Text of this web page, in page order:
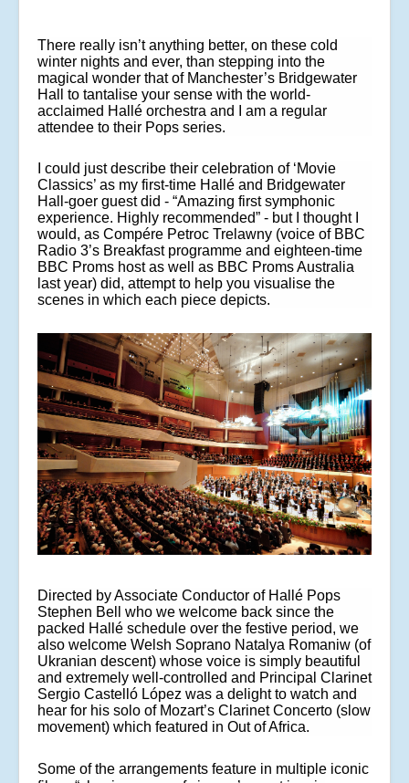
There really isn’t anything better, on these cold
winter nights and ever, than stepping into the
magical wonder that of Manchester’s Bridgewater
Hall to tantalise your sense with the world-
acclaimed Hallé orchestra and I am a regular
attendee to their Pops series.
I could just describe their celebration of ‘Movie
Classics’ as my first-time Hallé and Bridgewater
Hall-goer guest did - “Amazing first symphonic
experience. Highly recommended” - but I thought I
would, as Compére Petroc Trelawny (voice of BBC
Radio 3’s Breakfast programme and eighteen-time
BBC Proms host as well as BBC Proms Australia
last year) did, attempt to help you visualise the
scenes in which each piece depicts.
Directed by Associate Conductor of Hallé Pops
Stephen Bell who we welcome back since the
packed Hallé schedule over the festive period, we
also welcome Welsh Soprano Natalya Romaniw (of
Ukranian descent) whose voice is simply beautiful
and extremely well-controlled and Principal Clarinet
Sergio Castelló López was a delight to watch and
hear for his solo of Mozart’s Clarinet Concerto (slow
movement) which featured in Out of Africa.
Some of the arrangements feature in multiple iconic